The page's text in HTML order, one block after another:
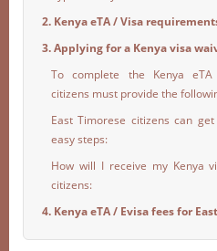
2. Kenya eTA / Visa
3. Applying for a Kenya visa
To complete the Kenya eTA
citizens must provide the
East Timorese citizens can
easy steps:
How will I receive my Kenya
citizens:
4. Kenya eTA / Evisa fees for